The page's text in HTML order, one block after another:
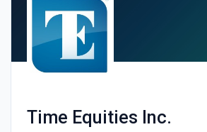
Time Equities Inc.